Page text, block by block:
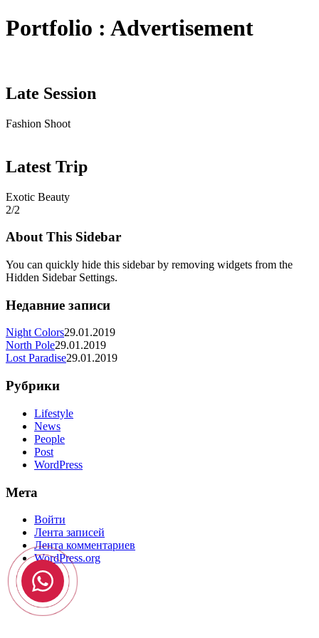
Portfolio : Advertisement
Late Session
Fashion Shoot
Latest Trip
Exotic Beauty
2/2
About This Sidebar
You can quickly hide this sidebar by removing widgets from the
Hidden Sidebar Settings.
Недавние записи
Night Colors29.01.2019
North Pole29.01.2019
Lost Paradise29.01.2019
Рубрики
Lifestyle
News
People
Post
WordPress
Мета
Войти
Лента записей
Лента комментариев
WordPress.org